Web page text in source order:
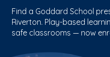
Find a Goddard School
Riverton. Play-based
safe classrooms — now